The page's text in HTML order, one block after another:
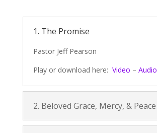
1. The Promise
Pastor Jeff Pearson
Play or download here: Video – Audio
2. Beloved Grace, Mercy, & Peace